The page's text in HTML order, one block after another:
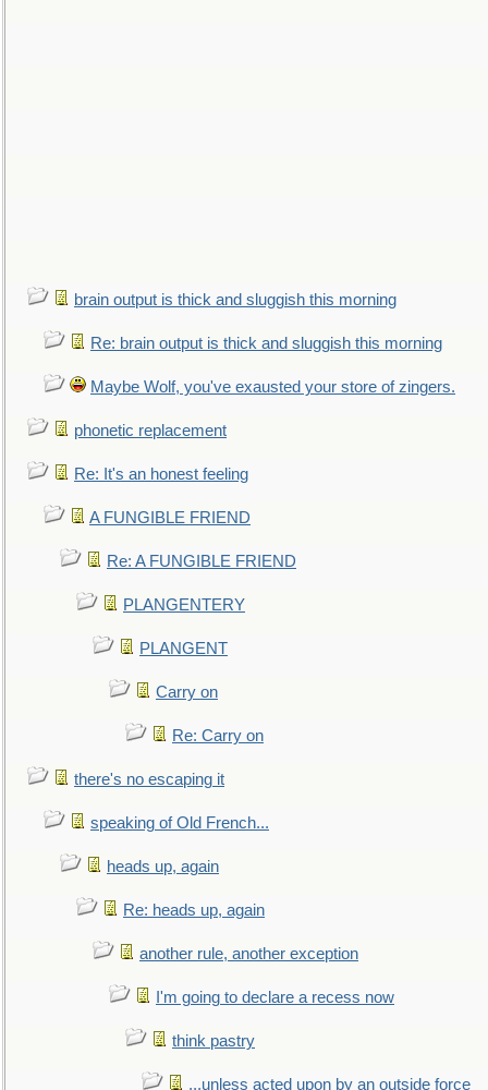
brain output is thick and sluggish this morning
Re: brain output is thick and sluggish this morning
Maybe Wolf, you've exausted your store of zingers.
phonetic replacement
Re: It's an honest feeling
A FUNGIBLE FRIEND
Re: A FUNGIBLE FRIEND
PLANGENTERY
PLANGENT
Carry on
Re: Carry on
there's no escaping it
speaking of Old French...
heads up, again
Re: heads up, again
another rule, another exception
I'm going to declare a recess now
think pastry
...unless acted upon by an outside force